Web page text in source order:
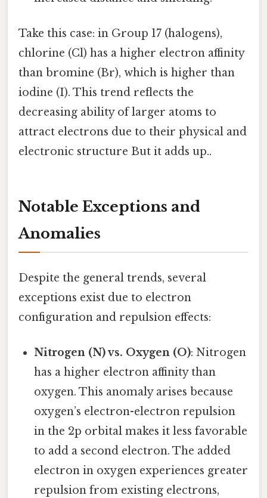
Take this case: in Group 17 (halogens),
chlorine (Cl) has a higher electron affinity
than bromine (Br), which is higher than
iodine (I). This trend reflects the
decreasing ability of larger atoms to
attract electrons due to their physical and
electronic structure But it adds up..
Notable Exceptions and
Anomalies
Despite the general trends, several
exceptions exist due to electron
configuration and repulsion effects:
Nitrogen (N) vs. Oxygen (O): Nitrogen
has a higher electron affinity than
oxygen. This anomaly arises because
oxygen’s electron-electron repulsion
in the 2p orbital makes it less favorable
to add a second electron. The added
electron in oxygen experiences greater
repulsion from existing electrons,